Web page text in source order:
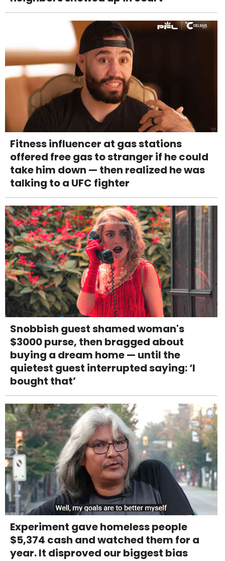
Fitness influencer at gas stations
offered free gas to stranger if he could
take him down — then realized he was
talking to a UFC fighter
Snobbish guest shamed woman's
$3000 purse, then bragged about
buying a dream home — until the
quietest guest interrupted saying: ‘I
bought that’
Experiment gave homeless people
$5,374 cash and watched them for a
year. It disproved our biggest bias